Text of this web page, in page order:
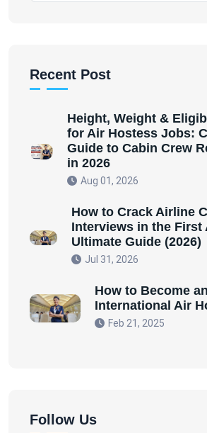
Recent Post
Height, Weight &
for Air Hostess Jobs:
Guide to Cabin Crew
in 2026
Aug 01, 2026
How to Crack Airline
Interviews in the First
Ultimate Guide (2026)
Jul 31, 2026
How to Become an
International Air
Feb 21, 2025
Follow Us